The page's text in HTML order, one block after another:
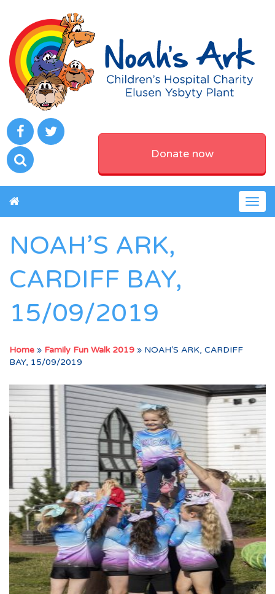
Donate now
NOAH’S ARK,
CARDIFF BAY,
15/09/2019
Home » Family Fun Walk 2019 » NOAH’S ARK, CARDIFF
BAY, 15/09/2019